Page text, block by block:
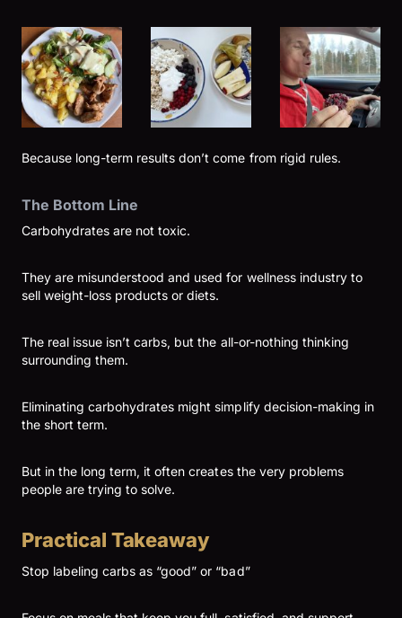
Because long-term results don’t come from rigid rules.
The Bottom Line
Carbohydrates are not toxic.
They are misunderstood and used for wellness industry to
sell weight-loss products or diets.
The real issue isn’t carbs, but the all-or-nothing thinking
surrounding them.
Eliminating carbohydrates might simplify decision-making in
the short term.
But in the long term, it often creates the very problems
people are trying to solve.
Practical Takeaway
Stop labeling carbs as “good” or “bad”